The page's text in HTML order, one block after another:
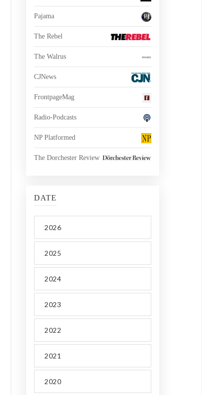
Pajama
The Rebel
The Walrus
CJNews
FrontpageMag
Radio-Podcasts
NP Platformed
The Dorchester Review
DATE
2026
2025
2024
2023
2022
2021
2020